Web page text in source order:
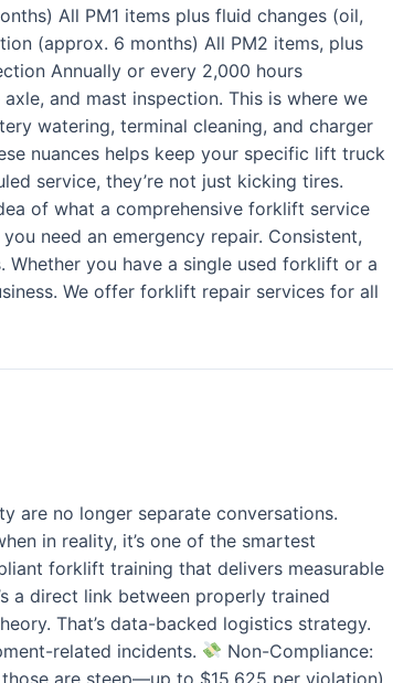
All PM1 items plus fluid changes (oil,
(approx. 6 months) All PM2 items, plus
Annually or every 2,000 hours
and mast inspection. This is where we
watering, terminal cleaning, and charger
nuances helps keep your specific lift truck
service, they’re not just kicking tires.
of what a comprehensive forklift service
need an emergency repair. Consistent,
you have a single used forklift or a
We offer forklift repair services for all
are no longer separate conversations.
in reality, it’s one of the smartest
forklift training that delivers measurable
a direct link between properly trained
That’s data-backed logistics strategy.
related incidents.
Non-Compliance:
are steep—up to $15,625 per violation).